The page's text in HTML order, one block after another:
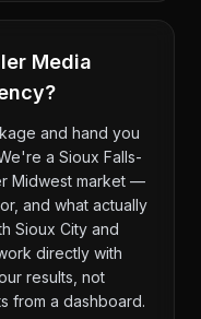
Media
and hand you
a Sioux Falls-
Midwest market —
and what actually
Sioux City and
directly with
results, not
from a dashboard.